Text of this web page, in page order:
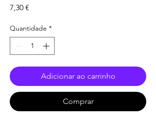
7,30 €
Quantidade *
Adicionar ao carrinho
Comprar